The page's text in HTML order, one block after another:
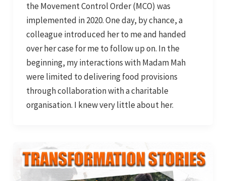
the Movement Control Order (MCO) was
implemented in 2020. One day, by chance, a
colleague introduced her to me and handed
over her case for me to follow up on. In the
beginning, my interactions with Madam Mah
were limited to delivering food provisions
through collaboration with a charitable
organisation. I knew very little about her.